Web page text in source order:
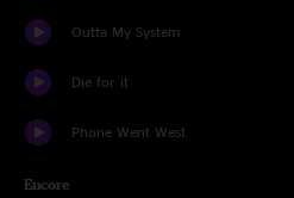
Outta My System
Die for it
Phone Went West
Encore